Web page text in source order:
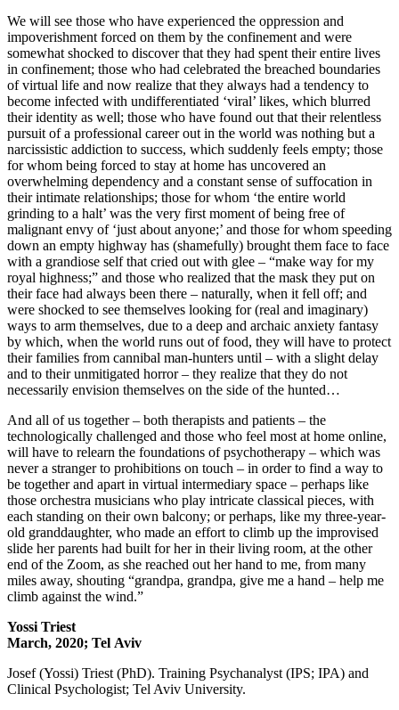
We will see those who have experienced the oppression and
impoverishment forced on them by the confinement and were
somewhat shocked to discover that they had spent their entire lives
in confinement; those who had celebrated the breached boundaries
of virtual life and now realize that they always had a tendency to
become infected with undifferentiated ‘viral’ likes, which blurred
their identity as well; those who have found out that their relentless
pursuit of a professional career out in the world was nothing but a
narcissistic addiction to success, which suddenly feels empty; those
for whom being forced to stay at home has uncovered an
overwhelming dependency and a constant sense of suffocation in
their intimate relationships; those for whom ‘the entire world
grinding to a halt’ was the very first moment of being free of
malignant envy of ‘just about anyone;’ and those for whom speeding
down an empty highway has (shamefully) brought them face to face
with a grandiose self that cried out with glee – “make way for my
royal highness;” and those who realized that the mask they put on
their face had always been there – naturally, when it fell off; and
were shocked to see themselves looking for (real and imaginary)
ways to arm themselves, due to a deep and archaic anxiety fantasy
by which, when the world runs out of food, they will have to protect
their families from cannibal man-hunters until – with a slight delay
and to their unmitigated horror – they realize that they do not
necessarily envision themselves on the side of the hunted…
And all of us together – both therapists and patients – the
technologically challenged and those who feel most at home online,
will have to relearn the foundations of psychotherapy – which was
never a stranger to prohibitions on touch – in order to find a way to
be together and apart in virtual intermediary space – perhaps like
those orchestra musicians who play intricate classical pieces, with
each standing on their own balcony; or perhaps, like my three-year-
old granddaughter, who made an effort to climb up the improvised
slide her parents had built for her in their living room, at the other
end of the Zoom, as she reached out her hand to me, from many
miles away, shouting “grandpa, grandpa, give me a hand – help me
climb against the wind.”
Yossi Triest
March, 2020; Tel Aviv
Josef (Yossi) Triest (PhD). Training Psychanalyst (IPS; IPA) and
Clinical Psychologist; Tel Aviv University.